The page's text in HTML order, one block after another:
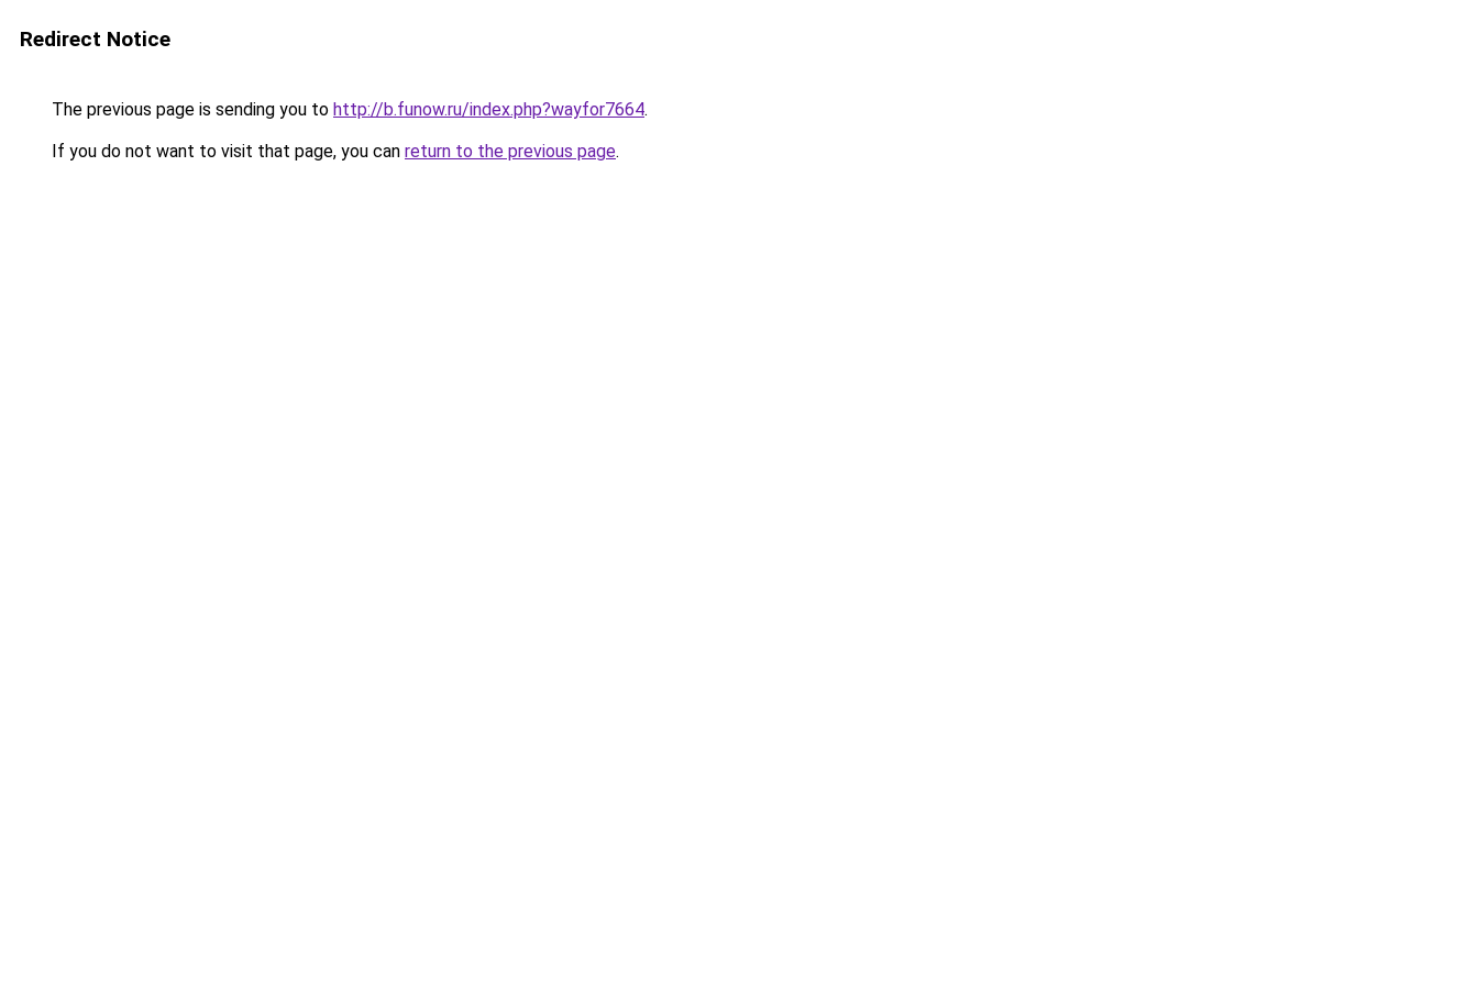
Redirect Notice
The previous page is sending you to http://b.funow.ru/index.php?wayfor7664.
If you do not want to visit that page, you can return to the previous page.